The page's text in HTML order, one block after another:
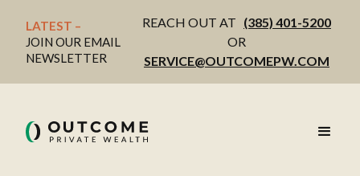
LATEST –
JOIN OUR EMAIL
NEWSLETTER
REACH OUT AT (385) 401-5200
OR
SERVICE@OUTCOMEPW.COM